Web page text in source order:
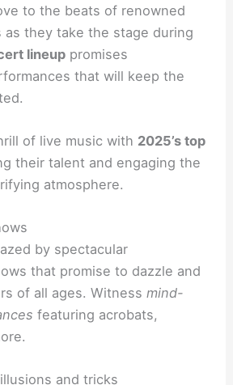
to the beats of renowned
as they take the stage during
lineup promises
that will keep the
of live music with 2025’s top
their talent and engaging the
atmosphere.
by spectacular
that promise to dazzle and
of all ages. Witnessmind-
featuring acrobats,
and tricks